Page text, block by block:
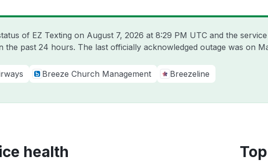
of EZ Texting on August 7, 2026 at 8:29 PM UTC and the
the past 24 hours. The last officially acknowledged outage was on
Breeze Church Management Breezeline
health